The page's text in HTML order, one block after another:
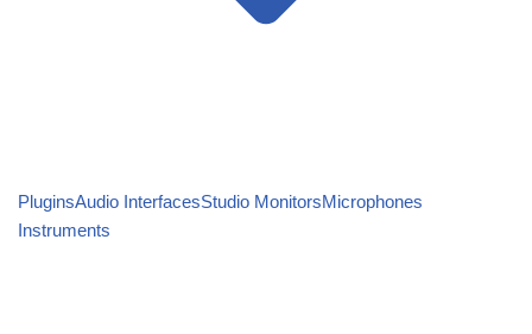
PluginsAudio InterfacesStudio MonitorsMicrophones
Instruments